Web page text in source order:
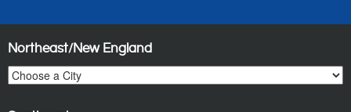
Northeast/New England